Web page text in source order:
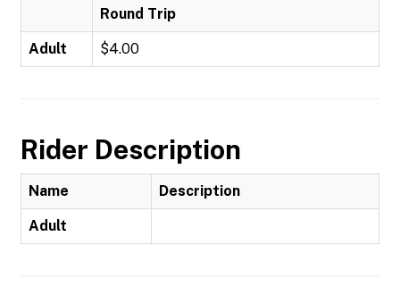
Round Trip
Adult $4.00
Rider Description
Name Description
Adult